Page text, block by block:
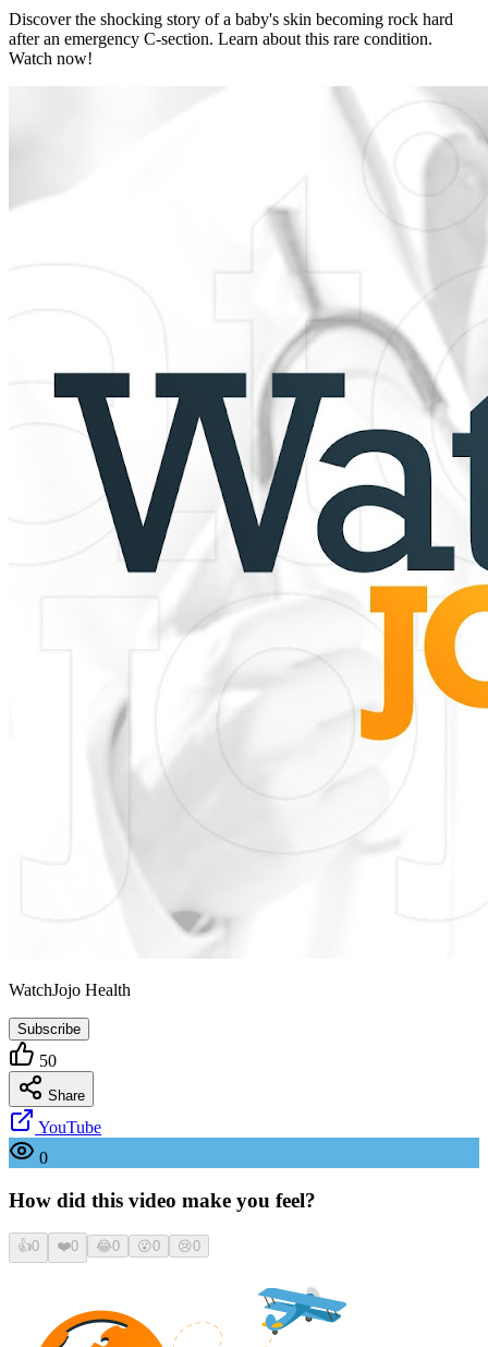
Discover the shocking story of a baby's skin becoming rock hard
after an emergency C-section. Learn about this rare condition.
Watch now!
WatchJojo Health
Subscribe
50
Share
YouTube
0
How did this video make you feel?
👍0 ❤️0 😂0 😮0 😢0